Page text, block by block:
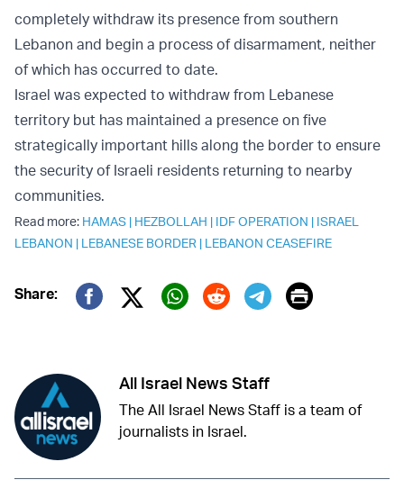
completely withdraw its presence from southern
Lebanon and begin a process of disarmament, neither
of which has occurred to date.
Israel was expected to withdraw from Lebanese
territory but has maintained a presence on five
strategically important hills along the border to ensure
the security of Israeli residents returning to nearby
communities.
Read more: HAMAS | HEZBOLLAH | IDF OPERATION | ISRAEL
LEBANON | LEBANESE BORDER | LEBANON CEASEFIRE
Share:
Twitter (X)
Print
All Israel News Staff
The All Israel News Staff is a team of
journalists in Israel.